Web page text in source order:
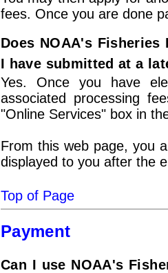
fees. Once you are done
Does NOAA's
I have submitted at a
Yes. Once you have
associated processing
"Online Services" box in
From this web page, you
displayed to you after the
Top of Page
Payment
Can I use NOAA's